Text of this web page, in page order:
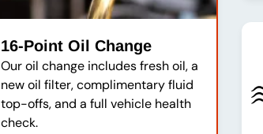
16-Point Oil Change
Our oil change includes fresh oil, a
new oil filter, complimentary fluid
top-offs, and a full vehicle health
check.